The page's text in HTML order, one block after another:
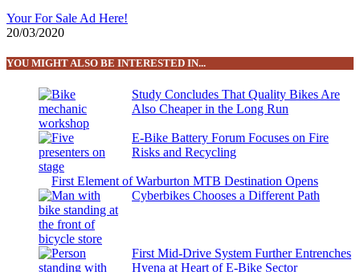
Your For Sale Ad Here!
20/03/2020
YOU MIGHT ALSO BE INTERESTED IN...
Study Concludes That Quality Bikes Are
Also Cheaper in the Long Run
E-Bike Battery Forum Focuses on Fire
Risks and Recycling
First Element of Warburton MTB Destination Opens
Cyberbikes Chooses a Different Path
First Mid-Drive System Further Entrenches
Hyena at Heart of E-Bike Sector